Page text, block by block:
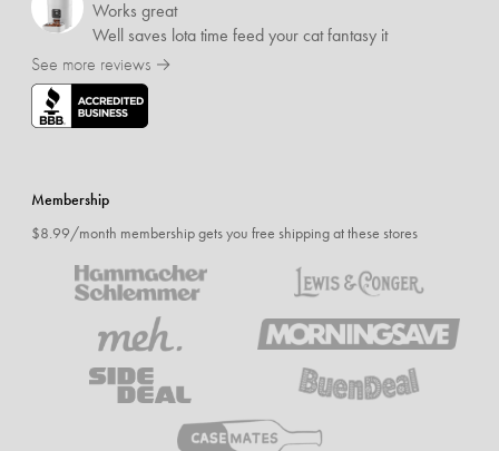
Works great
Well saves lota time feed your cat fantasy it
See more reviews →
Membership
$8.99/month membership gets you free shipping at these stores